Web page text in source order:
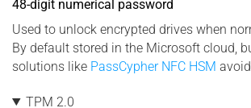
48-digit numerical password
Used to unlock encrypted drives when
By default stored in the Microsoft cloud,
solutions like PassCypher NFC HSM
TPM 2.0